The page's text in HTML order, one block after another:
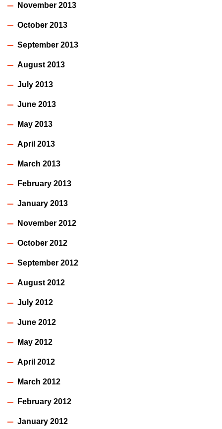
November 2013
October 2013
September 2013
August 2013
July 2013
June 2013
May 2013
April 2013
March 2013
February 2013
January 2013
November 2012
October 2012
September 2012
August 2012
July 2012
June 2012
May 2012
April 2012
March 2012
February 2012
January 2012